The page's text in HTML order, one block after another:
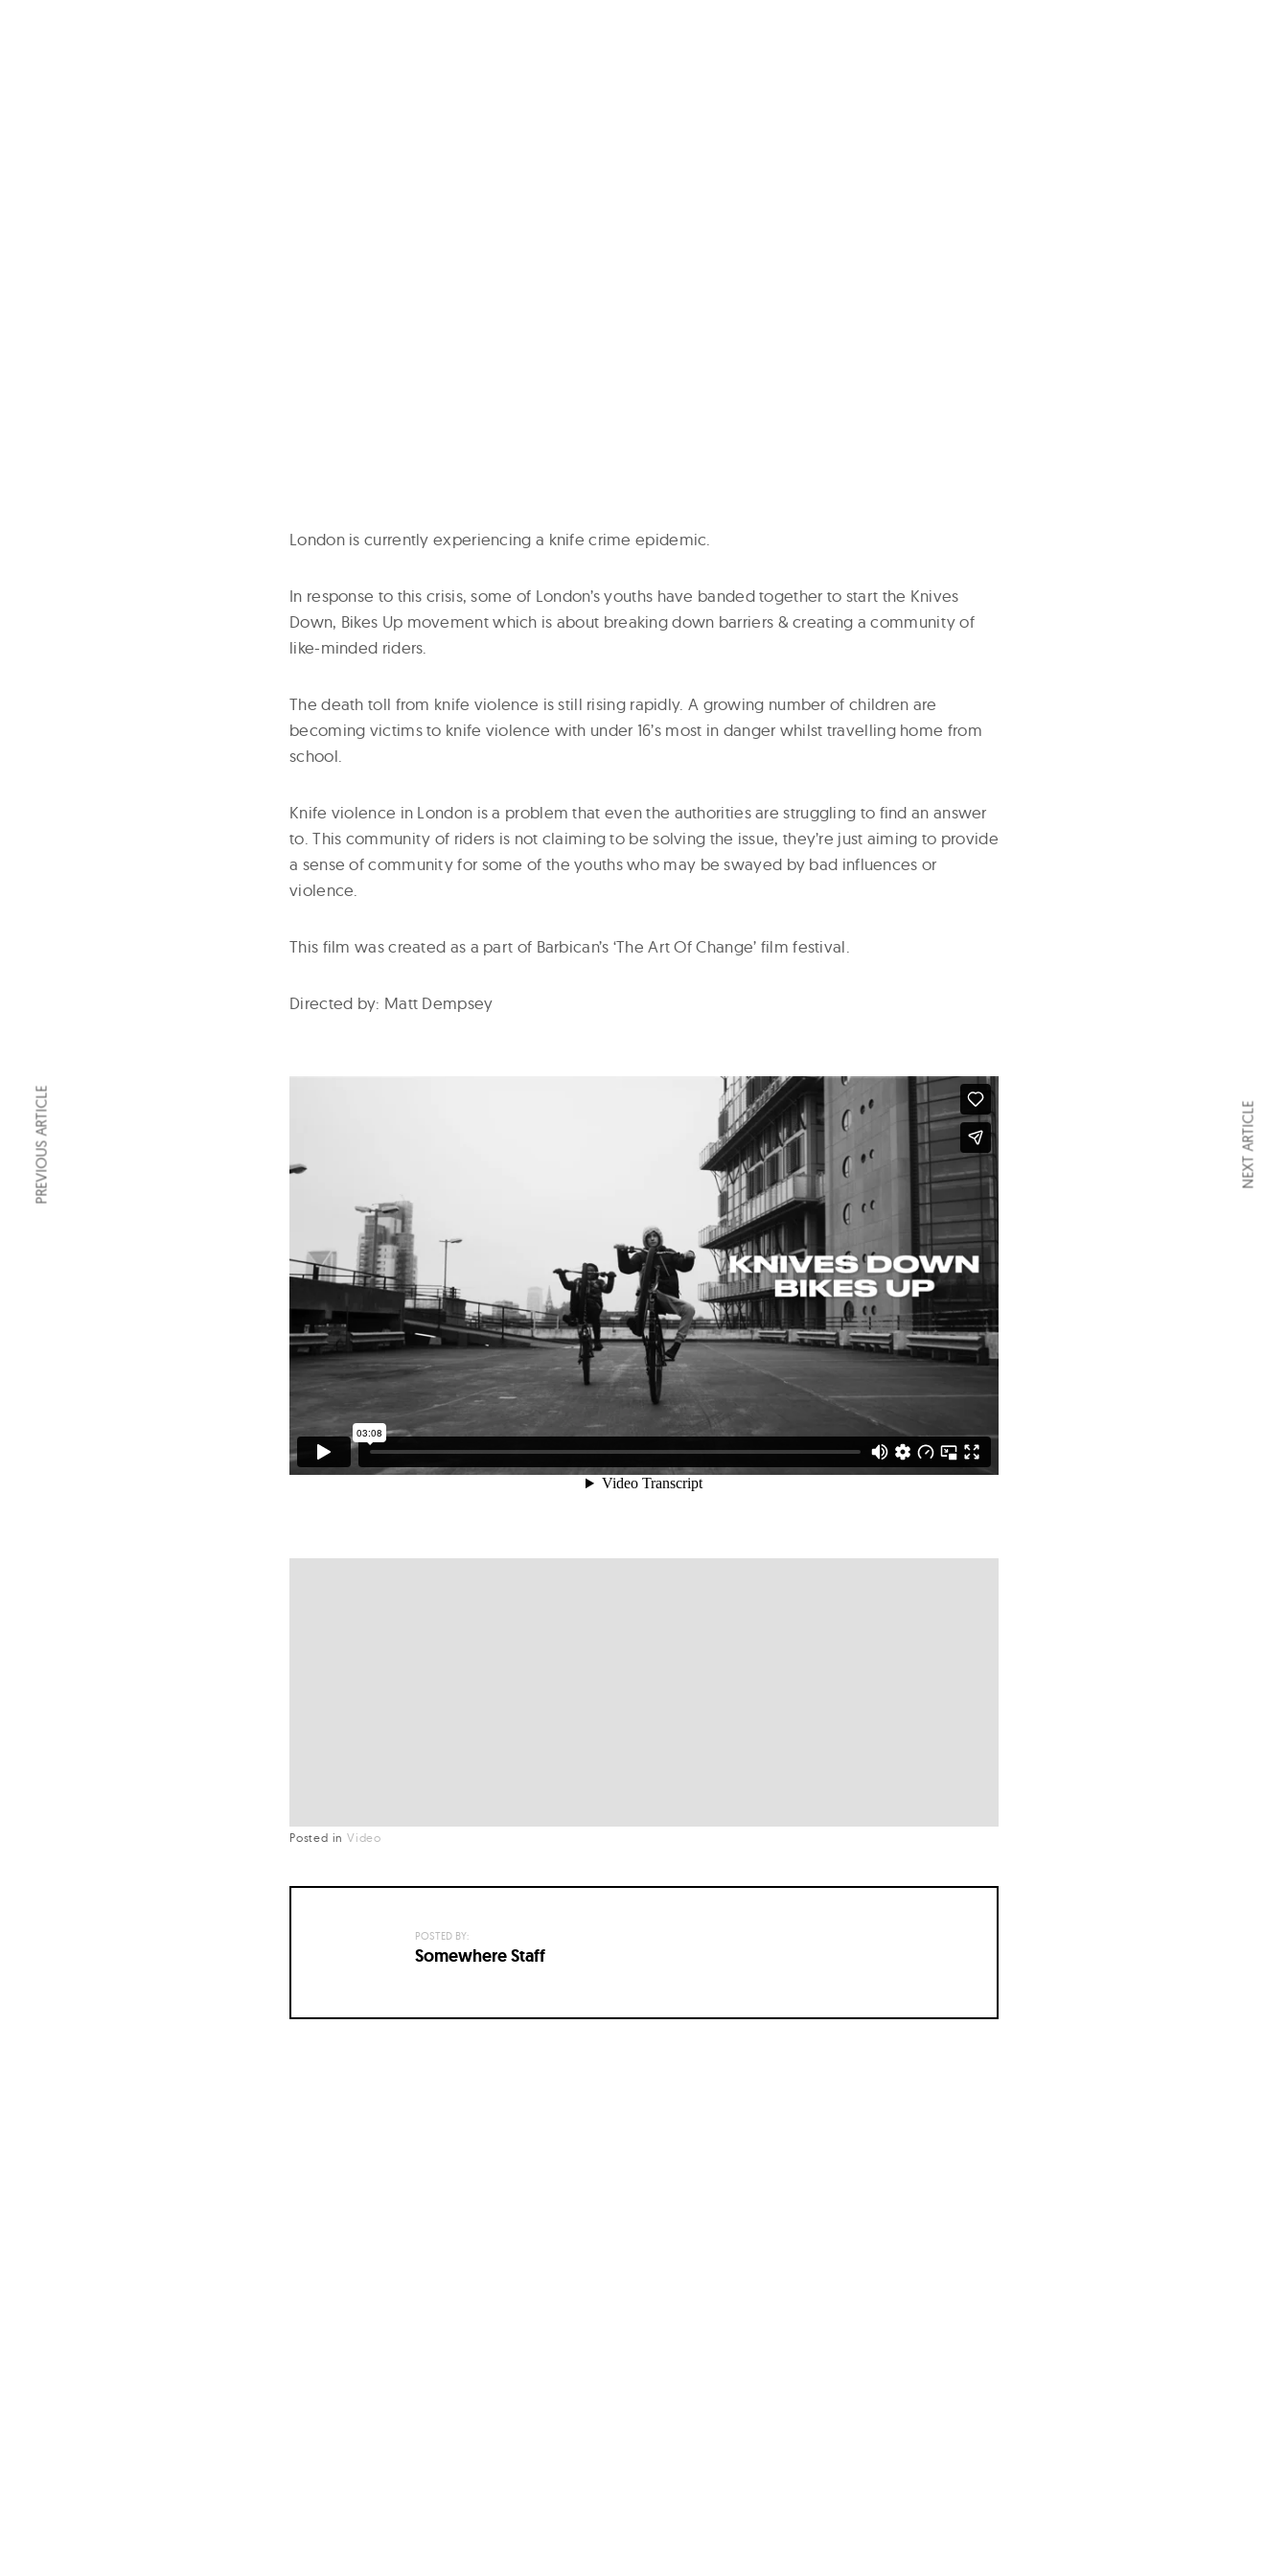
London is currently experiencing a knife crime epidemic.
In response to this crisis, some of London’s youths have banded together to start the Knives
Down, Bikes Up movement which is about breaking down barriers & creating a community of
like-minded riders.
The death toll from knife violence is still rising rapidly. A growing number of children are
becoming victims to knife violence with under 16’s most in danger whilst travelling home from
school.
Knife violence in London is a problem that even the authorities are struggling to find an answer
to. This community of riders is not claiming to be solving the issue, they’re just aiming to provide
a sense of community for some of the youths who may be swayed by bad influences or
violence.
This film was created as a part of Barbican’s ‘The Art Of Change’ film festival.
Directed by: Matt Dempsey
Posted in Video
POSTED BY:
Somewhere Staff
PREVIOUS ARTICLE NEXT ARTICLE